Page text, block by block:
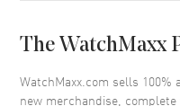
Bezel
Crystal
The WatchMaxx
WatchMaxx.com sells
new merchandise,